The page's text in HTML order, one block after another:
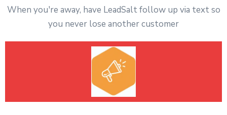
When you're away, have LeadSalt follow up via text so
you never lose another customer